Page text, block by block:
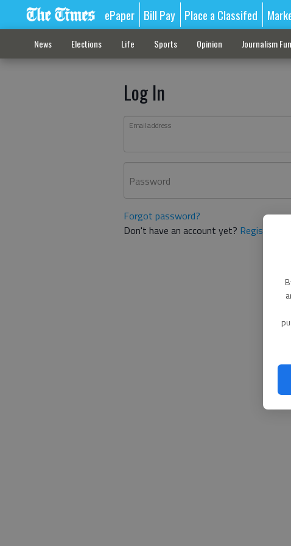
ePaper Bill Pay Place a Classifed
News Elections Life Sports Opinion Journalism
Log In
Email address
Password
Forgot password?
Don't have an account yet? Register here